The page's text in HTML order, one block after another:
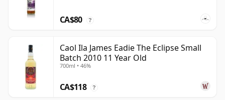
CA$80 ?
Caol Ila James Eadie The Eclipse Small
Batch 2010 11 Year Old
700ml • 46%
CA$118 ?